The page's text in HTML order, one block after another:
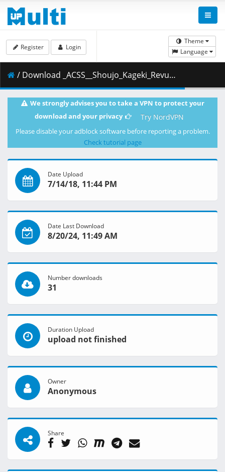
Theme
Language
Register Login
/ Download _ACSS__Shoujo_Kageki_Revue_Starlight_-_01__1080p_.ass ( 33.56 kB )
We strongly advises you to take a VPN to protect your
download and your privacy
Try NordVPN
Please disable your adblock software before reporting a problem.
Check tutorial page
Date Upload
7/14/18, 11:44 PM
Date Last Download
8/20/24, 11:49 AM
Number downloads
31
Duration Upload
upload not finished
Owner
Anonymous
Share